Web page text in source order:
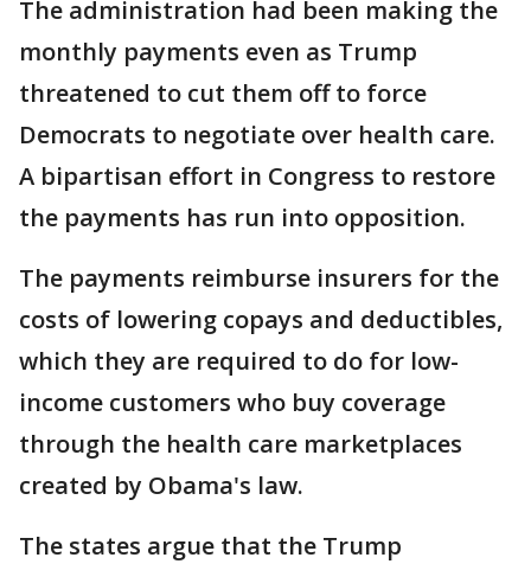
The administration had been making the
monthly payments even as Trump
threatened to cut them off to force
Democrats to negotiate over health care.
A bipartisan effort in Congress to restore
the payments has run into opposition.
The payments reimburse insurers for the
costs of lowering copays and deductibles,
which they are required to do for low-
income customers who buy coverage
through the health care marketplaces
created by Obama's law.
The states argue that the Trump